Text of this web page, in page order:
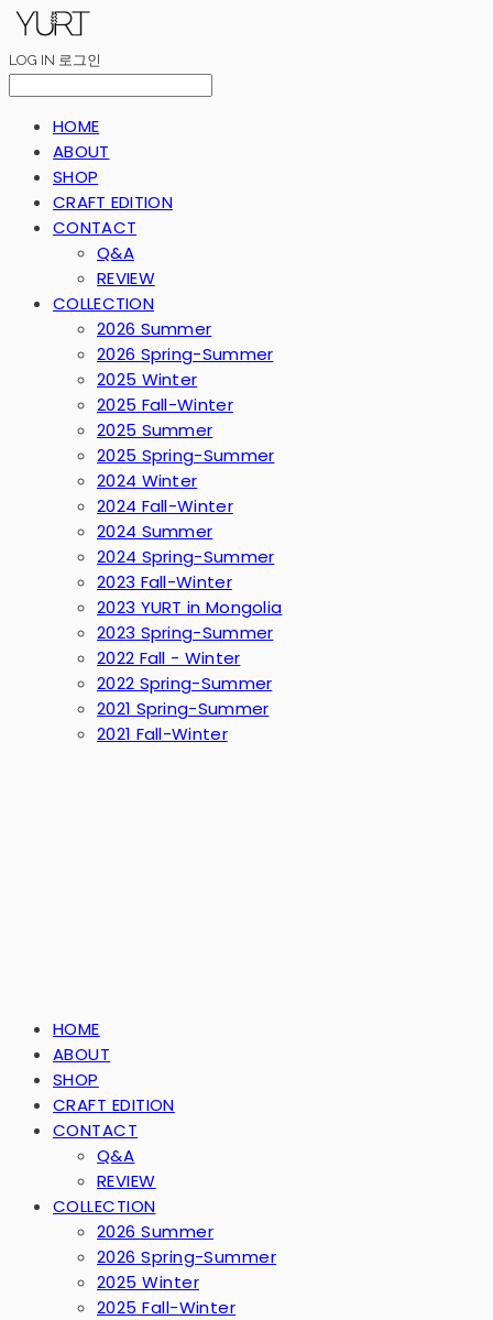
LOG IN 로그인
HOME
ABOUT
SHOP
CRAFT EDITION
CONTACT
Q&A
REVIEW
COLLECTION
2026 Summer
2026 Spring-Summer
2025 Winter
2025 Fall-Winter
2025 Summer
2025 Spring-Summer
2024 Winter
2024 Fall-Winter
2024 Summer
2024 Spring-Summer
2023 Fall-Winter
2023 YURT in Mongolia
2023 Spring-Summer
2022 Fall - Winter
2022 Spring-Summer
2021 Spring-Summer
2021 Fall-Winter
HOME
ABOUT
SHOP
CRAFT EDITION
CONTACT
Q&A
REVIEW
COLLECTION
2026 Summer
2026 Spring-Summer
2025 Winter
2025 Fall-Winter